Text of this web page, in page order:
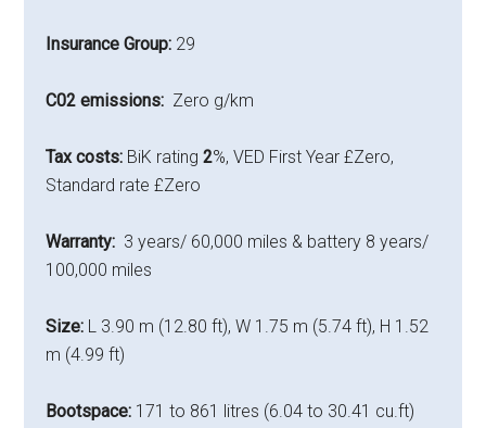
Insurance Group: 29
C02 emissions: Zero g/km
Tax costs: BiK rating 2%, VED First Year £Zero,
Standard rate £Zero
Warranty: 3 years/ 60,000 miles & battery 8 years/
100,000 miles
Size: L 3.90 m (12.80 ft), W 1.75 m (5.74 ft), H 1.52
m (4.99 ft)
Bootspace: 171 to 861 litres (6.04 to 30.41 cu.ft)